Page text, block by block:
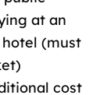
at an
(must
cost